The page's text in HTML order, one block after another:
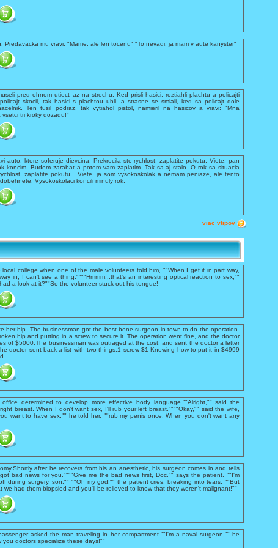
Predavacka mu vravi: "Mame, ale len tocenu" "To nevadi, ja mam v aute kanyster"
pred ohnom utiect az na strechu. Ked prisli hasici, roztiahli plachtu a policajti
skocil, tak hasici s plachtou uhli, a strasne se smiali, ked sa policajt dole
Ten tusil podraz, tak vytiahol pistol, namieril na hasicov a vravi: "Mna
tri kroky dozadu!"
auto, ktore soferuje dievcina: Prekrocila ste rychlost, zaplatite pokutu. Viete, pan
koncim. Budem zarabat a potom vam zaplatim. Tak sa aj stalo. O rok sa situacia
zaplatite pokutu... Viete, ja som vysokoskolak a nemam peniaze, ale tento
Vysokoskolaci koncili minuly rok.
viac vtipov
college when one of the male volunteers told him, ""When I get it in part way,
in, I can't see a thing.""""Hmmm...that's an interesting optical reaction to sex,""
a look at it?""So the volunteer stuck out his tongue!
her hip. The businessman got the best bone surgeon in town to do the operation.
hip and putting in a screw to secure it. The operation went fine, and the doctor
of $5000.The businessman was outraged at the cost, and sent the doctor a letter
doctor sent back a list with two things:1 screw $1 Knowing how to put it in $4999
determined to develop more effective body language.""Alright,"" said the
breast. When I don't want sex, I'll rub your left breast.""""Okay,"" said the wife,
want to have sex,"" he told her, ""rub my penis once. When you don't want any
after he recovers from his an anesthetic, his surgeon comes in and tells
bad news for you.""""Give me the bad news first, Doc."" says the patient. ""I'm
during surgery, son."" ""Oh my god!"" the patient cries, breaking into tears. ""But
had them biopsied and you'll be relieved to know that they weren't malignant!""
asked the man traveling in her compartment.""I'm a naval surgeon,"" he
doctors specialize these days!""